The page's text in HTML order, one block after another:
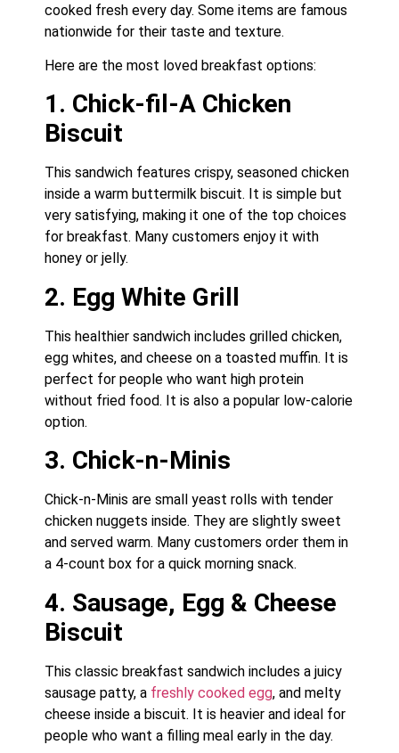
cooked fresh every day. Some items are famous
nationwide for their taste and texture.
Here are the most loved breakfast options:
1. Chick-fil-A Chicken
Biscuit
This sandwich features crispy, seasoned chicken
inside a warm buttermilk biscuit. It is simple but
very satisfying, making it one of the top choices
for breakfast. Many customers enjoy it with
honey or jelly.
2. Egg White Grill
This healthier sandwich includes grilled chicken,
egg whites, and cheese on a toasted muffin. It is
perfect for people who want high protein
without fried food. It is also a popular low-calorie
option.
3. Chick-n-Minis
Chick-n-Minis are small yeast rolls with tender
chicken nuggets inside. They are slightly sweet
and served warm. Many customers order them in
a 4-count box for a quick morning snack.
4. Sausage, Egg & Cheese
Biscuit
This classic breakfast sandwich includes a juicy
sausage patty, a freshly cooked egg, and melty
cheese inside a biscuit. It is heavier and ideal for
people who want a filling meal early in the day.